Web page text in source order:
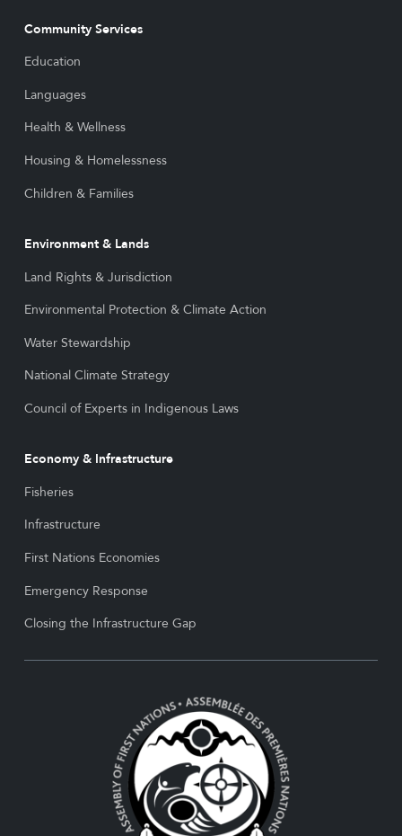
Community Services
Education
Languages
Health & Wellness
Housing & Homelessness
Children & Families
Environment & Lands
Land Rights & Jurisdiction
Environmental Protection & Climate Action
Water Stewardship
National Climate Strategy
Council of Experts in Indigenous Laws
Economy & Infrastructure
Fisheries
Infrastructure
First Nations Economies
Emergency Response
Closing the Infrastructure Gap